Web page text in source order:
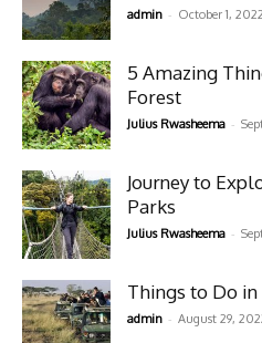
admin - October 1, 2022
5 Amazing
Forest
Julius Rwasheema -
Journey to
Parks
Julius Rwasheema -
Things to Do
admin - August 29,